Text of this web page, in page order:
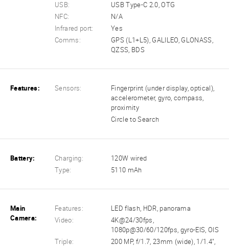
USB:
USB Type-C 2.0, OTG
NFC:
N/A
Infrared port:
Yes
Comms:
GPS (L1+L5), GALILEO, GLONASS,
QZSS, BDS
Features: Sensors:
Fingerprint (under display, optical),
accelerometer, gyro, compass,
proximity
Circle to Search
Battery: Charging:
120W wired
Type:
5110 mAh
Main
Camera:
Features:
LED flash, HDR, panorama
Video:
4K@24/30fps,
1080p@30/60/120fps, gyro-EIS, OIS
Triple:
200 MP, f/1.7, 23mm (wide), 1/1.4",